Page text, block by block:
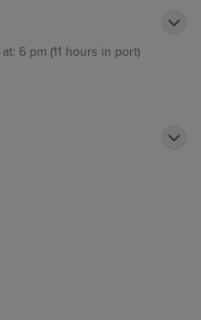
6 pm (11 hours in port)